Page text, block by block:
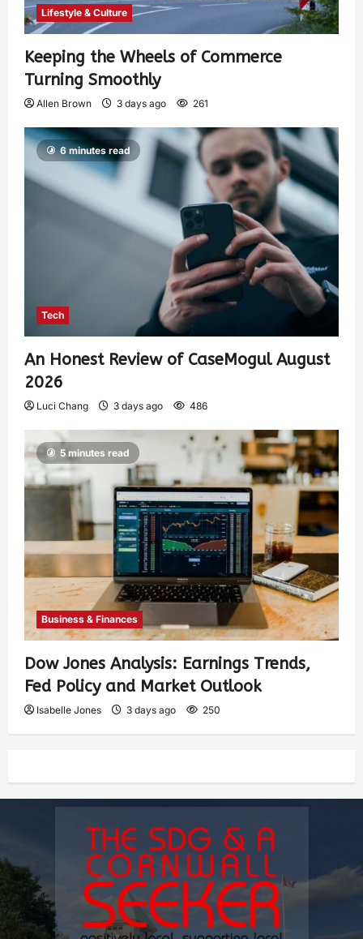
Lifestyle & Culture
Keeping the Wheels of Commerce
Turning Smoothly
Allen Brown 3 days ago 261
6 minutes read
Tech
An Honest Review of CaseMogul August
2026
Luci Chang 3 days ago 486
5 minutes read
Business & Finances
Dow Jones Analysis: Earnings Trends,
Fed Policy and Market Outlook
Isabelle Jones 3 days ago 250